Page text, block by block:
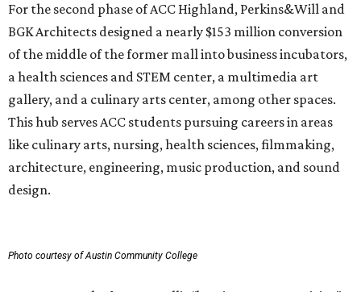
For the second phase of ACC Highland, Perkins&Will and
BGK Architects designed a nearly $153 million conversion
of the middle of the former mall into business incubators,
a health sciences and STEM center, a multimedia art
gallery, and a culinary arts center, among other spaces.
This hub serves ACC students pursuing careers in areas
like culinary arts, nursing, health sciences, filmmaking,
architecture, engineering, music production, and sound
design.
Photo courtesy of Austin Community College